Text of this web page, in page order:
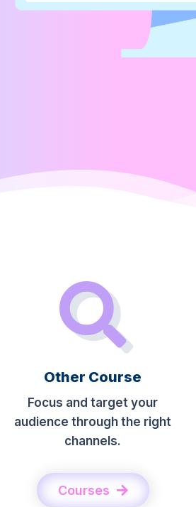
Other Course
Focus and target your
audience through the right
channels.
Courses